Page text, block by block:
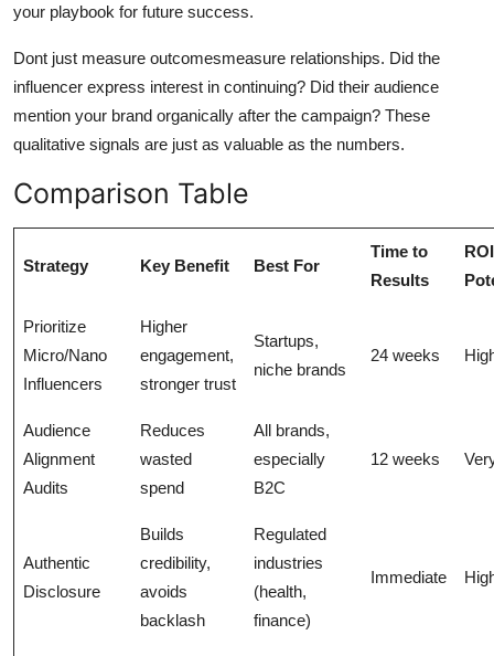
your playbook for future success.
Dont just measure outcomesmeasure relationships. Did the
influencer express interest in continuing? Did their audience
mention your brand organically after the campaign? These
qualitative signals are just as valuable as the numbers.
Comparison Table
Strategy Key Benefit Best For
Time to
Results
ROI
Prioritize
Micro/Nano
Influencers
Higher
engagement,
stronger trust
Startups,
niche brands
24 weeks
Audience
Alignment
Audits
Reduces
wasted
spend
All brands,
especially
B2C
12 weeks
Authentic
Disclosure
Builds
credibility,
avoids
backlash
Regulated
industries
(health,
finance)
Immediate